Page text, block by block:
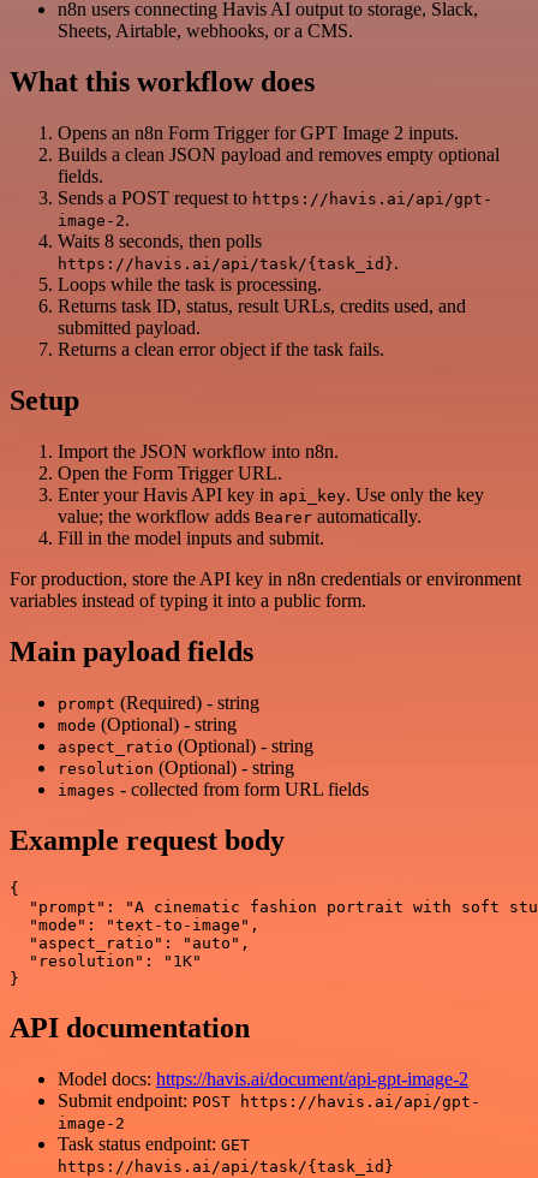
n8n users connecting Havis AI output to storage, Slack,
Sheets, Airtable, webhooks, or a CMS.
What this workflow does
Opens an n8n Form Trigger for GPT Image 2 inputs.
Builds a clean JSON payload and removes empty optional
fields.
Sends a POST request to https://havis.ai/api/gpt-
image-2.
Waits 8 seconds, then polls
https://havis.ai/api/task/{task_id}.
Loops while the task is processing.
Returns task ID, status, result URLs, credits used, and
submitted payload.
Returns a clean error object if the task fails.
Setup
Import the JSON workflow into n8n.
Open the Form Trigger URL.
Enter your Havis API key in api_key. Use only the key
value; the workflow adds Bearer automatically.
Fill in the model inputs and submit.
For production, store the API key in n8n credentials or environment
variables instead of typing it into a public form.
Main payload fields
prompt (Required) - string
mode (Optional) - string
aspect_ratio (Optional) - string
resolution (Optional) - string
images - collected from form URL fields
Example request body
{
"prompt": "A cinematic fashion portrait with soft
  "mode": "text-to-image",
  "aspect_ratio": "auto",
  "resolution": "1K"
API documentation
Model docs: https://havis.ai/document/api-gpt-image-2
Submit endpoint: POST https://havis.ai/api/gpt-
image-2
Task status endpoint: GET
https://havis.ai/api/task/{task_id}